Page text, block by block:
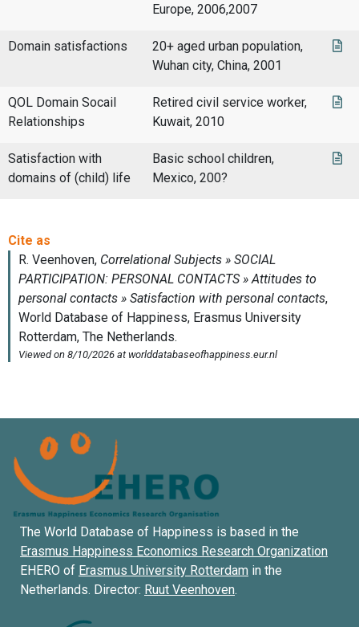
Europe, 2006,2007
Domain satisfactions
20+ aged urban population,
Wuhan city, China, 2001
QOL Domain Socail
Relationships
Retired civil service worker,
Kuwait, 2010
Satisfaction with
domains of (child) life
Basic school children,
Mexico, 200?
The World Database of Happiness is based in the
Erasmus Happiness Economics Research Organization
EHERO of Erasmus University Rotterdam in the
Netherlands. Director: Ruut Veenhoven.